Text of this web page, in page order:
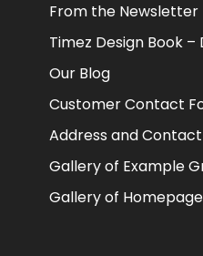
From the Newsletter
Timez Design Book
Our Blog
Customer Contact
Address and
Gallery of Example
Gallery of